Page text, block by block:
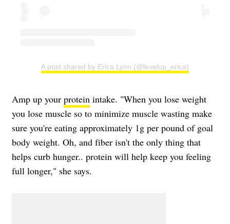
A post shared by Erica Lynn (@levelup_erica)
Amp up your protein intake. "When you lose weight
you lose muscle so to minimize muscle wasting make
sure you're eating approximately 1g per pound of goal
body weight. Oh, and fiber isn't the only thing that
helps curb hunger.. protein will help keep you feeling
full longer," she says.